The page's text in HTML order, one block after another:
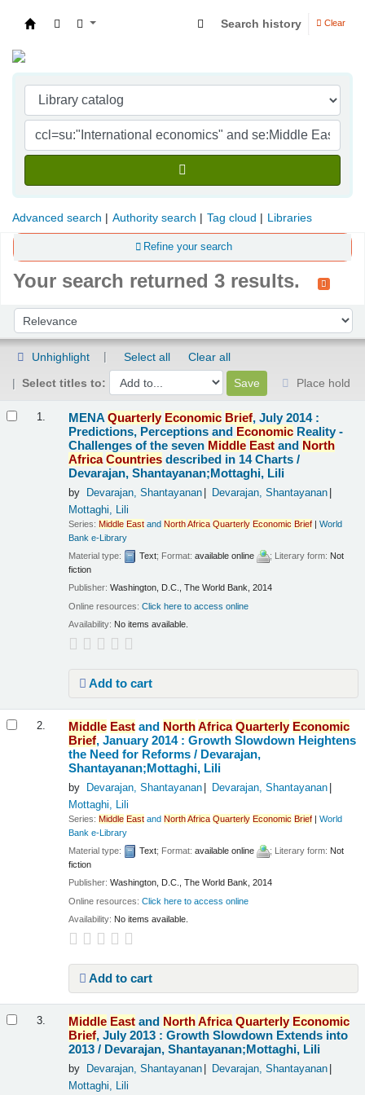
Search history Clear
Advanced search Authority search Tag cloud Libraries
Refine your search
Your search returned 3 results.
Sort by:
Unhighlight Select all
Clear all
Select titles to:
Place hold
1. MENAQuarterly Economic Brief, July 2014 :
Predictions, Perceptions and Economic Reality -
Challenges of the seven Middle East and North
Africa Countries described in 14 Charts /
Devarajan, Shantayanan;Mottaghi, Lili
by Devarajan, Shantayanan
Devarajan, Shantayanan
Mottaghi, Lili
Series:Middle East andNorthAfrica Quarterly Economic Brief |World
Bank e-Library
Material type:
Text; Format:available online ; Literary form: Not
fiction
Publisher:Washington, D.C., The World Bank, 2014
Online resources:Click here to access online
Availability: No items available.
Add to cart
2. Middle East and NorthAfrica Quarterly Economic
Brief, January 2014 : Growth Slowdown Heightens
the Need for Reforms / Devarajan,
Shantayanan;Mottaghi, Lili
by Devarajan, Shantayanan
Devarajan, Shantayanan
Mottaghi, Lili
Series:Middle East andNorthAfrica Quarterly Economic Brief |World
Bank e-Library
Material type:
Text; Format:available online ; Literary form: Not
fiction
Publisher:Washington, D.C., The World Bank, 2014
Online resources:Click here to access online
Availability: No items available.
Add to cart
3. Middle East and NorthAfrica Quarterly Economic
Brief, July 2013 : Growth Slowdown Extends into
2013 / Devarajan, Shantayanan;Mottaghi, Lili
by Devarajan, Shantayanan
Devarajan, Shantayanan
Mottaghi, Lili